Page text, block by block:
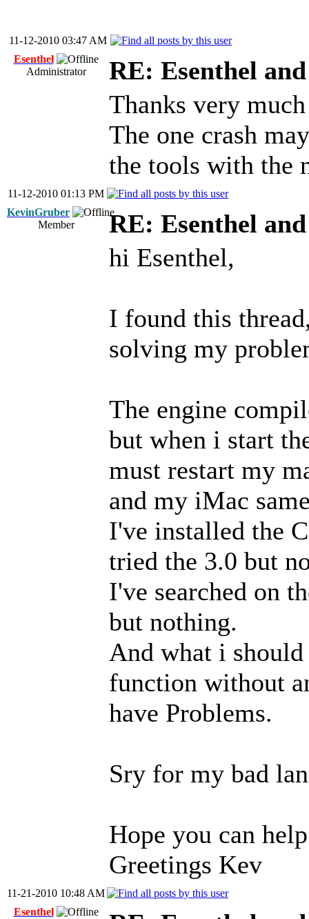
11-12-2010 03:47 AM
Esenthel
Administrator
RE: Esenthel
Thanks very
The one crash
the tools with the
11-12-2010 01:13 PM
KevinGruber
Member
RE: Esenthel
hi Esenthel,
I found this
solving my
The engine
but when i start
must restart my
and my iMac
I've installed the
tried the 3.0 but
I've searched on
but nothing.
And what i
function without
have Problems.
Sry for my bad
Hope you can
Greetings Kev
11-21-2010 10:48 AM
Esenthel